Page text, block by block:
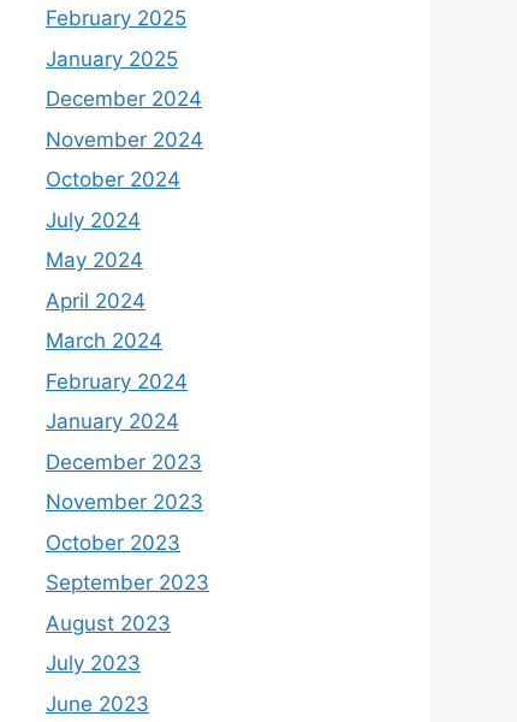
February 2025
January 2025
December 2024
November 2024
October 2024
July 2024
May 2024
April 2024
March 2024
February 2024
January 2024
December 2023
November 2023
October 2023
September 2023
August 2023
July 2023
June 2023